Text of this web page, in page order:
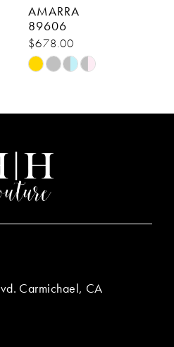
AMARRA
89606
$678.00
Skip
#39beedf086
end
Carmichael, CA